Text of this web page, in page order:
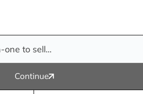
Continue